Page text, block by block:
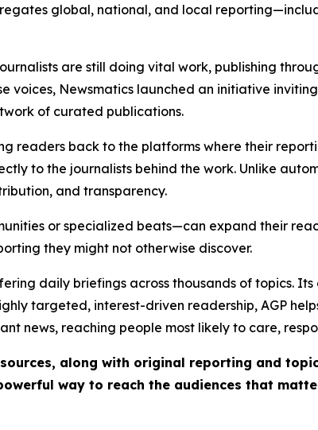
global, national, and local
are still doing vital work, publishing
voices, Newsmatics launched an initiative
of curated publications.
readers back to the platforms where their
to the journalists behind the work. Unlike
and transparency.
or specialized beats—can expand their
they might not otherwise discover.
daily briefings across thousands of topics.
targeted, interest-driven readership, AGP
news, reaching people most likely to care,
along with original reporting and
way to reach the audiences that